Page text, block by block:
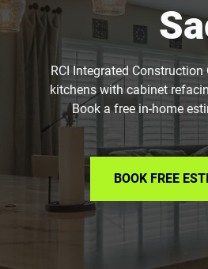
RCI Integrated
kitchens with cabinet
Book a free in-home
BOOK FREE